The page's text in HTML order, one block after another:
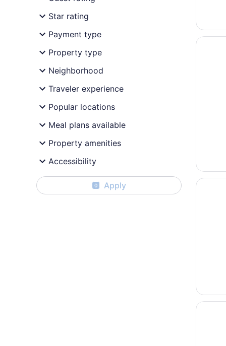
Star rating
Payment type
Property type
Neighborhood
Traveler experience
Popular locations
Meal plans available
Property amenities
Accessibility
0 Apply
Opens
The
Opens
Best
Opens